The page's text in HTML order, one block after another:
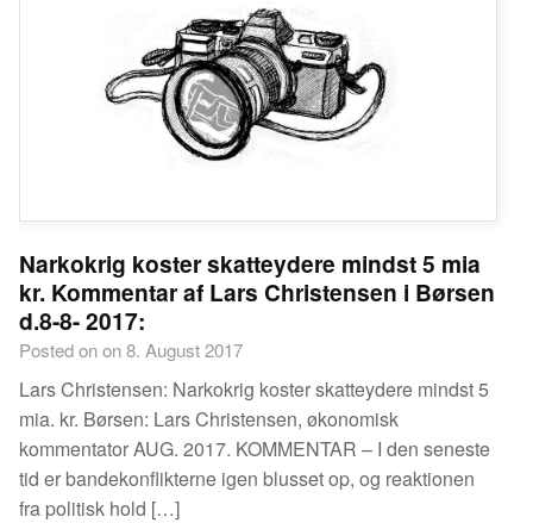
Narkokrig koster skatteydere mindst 5 mia
kr. Kommentar af Lars Christensen i Børsen
d.8-8- 2017:
Posted on on 8. August 2017
Lars Christensen: Narkokrig koster skatteydere mindst 5
mia. kr. Børsen: Lars Christensen, økonomisk
kommentator AUG. 2017. KOMMENTAR – I den seneste
tid er bandekonflikterne igen blusset op, og reaktionen
fra politisk hold […]